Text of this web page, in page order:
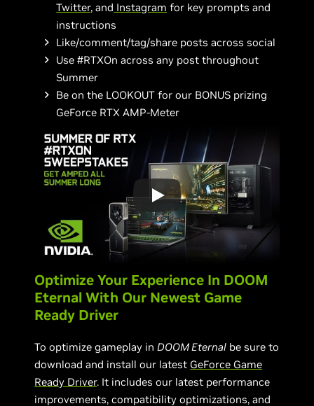
Twitter, and Instagram for key prompts and
instructions
Like/comment/tag/share posts across social
Use #RTXOn across any post throughout
Summer
Be on the LOOKOUT for our BONUS prizing
GeForce RTX AMP-Meter
Optimize Your Experience In DOOM
Eternal With Our Newest Game
Ready Driver
To optimize gameplay in DOOM Eternal be sure to
download and install our latest GeForce Game
Ready Driver. It includes our latest performance
improvements, compatibility optimizations, and